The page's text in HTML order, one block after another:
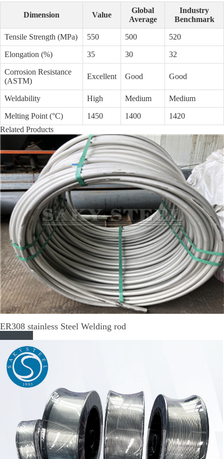
Dimension Value
Global
Average
Industry
Benchmark
Tensile Strength (MPa) 550 500 520
Elongation (%) 35 30 32
Corrosion Resistance
(ASTM)
Excellent Good Good
Weldability High Medium Medium
Melting Point (°C) 1450 1400
1420
Related Products
ER308 stainless Steel Welding rod